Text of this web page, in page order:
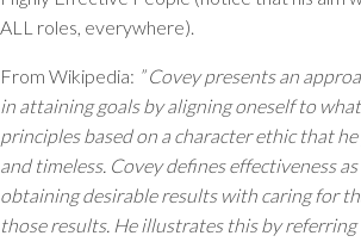
ALL roles, everywhere).
From Wikipedia: ” Covey presents an
in attaining goals by aligning oneself to
principles based on a character ethic that
and timeless. Covey defines effectiveness
obtaining desirable results with caring for
those results. He illustrates this by